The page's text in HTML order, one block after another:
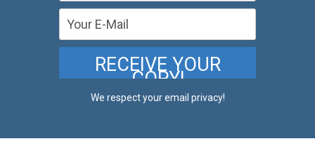
We respect your email privacy!